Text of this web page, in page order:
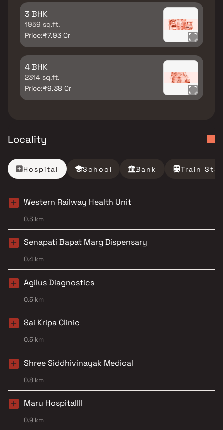
3 BHK
1959 sq.ft.
Price:₹7.93 Cr
4 BHK
2314 sq.ft.
Price:₹9.38 Cr
Locality
Hospital School Bank Train
Western Railway Health Unit
0.3 km
Senapati Bapat Marg Dispensary
0.4 km
Agilus Diagnostics
0.5 km
Sai Kripa Clinic
0.5 km
Shree Siddhivinayak Medical
0.8 km
Maru Hospitallll
0.9 km